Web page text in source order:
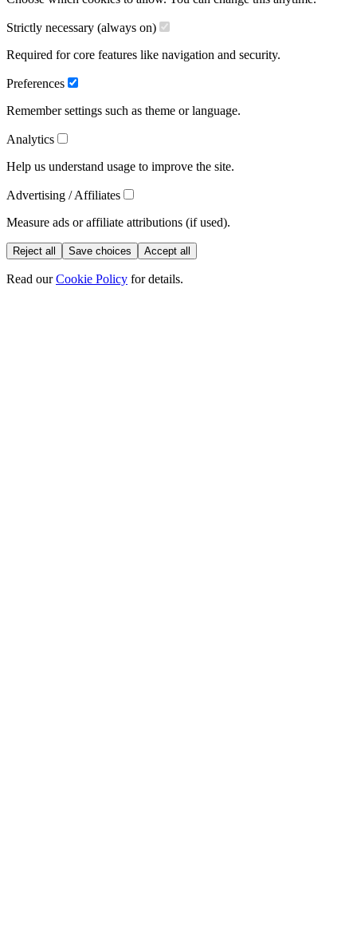
Strictly necessary (always on)
Required for core features like navigation and security.
Preferences
Remember settings such as theme or language.
Analytics
Help us understand usage to improve the site.
Advertising / Affiliates
Measure ads or affiliate attributions (if used).
Reject all Save choices Accept all
Read our Cookie Policy for details.